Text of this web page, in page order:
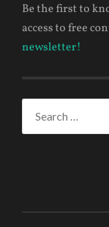
Be the first to
access to free
newsletter!